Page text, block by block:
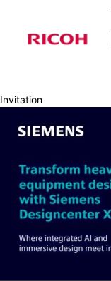
Invitation